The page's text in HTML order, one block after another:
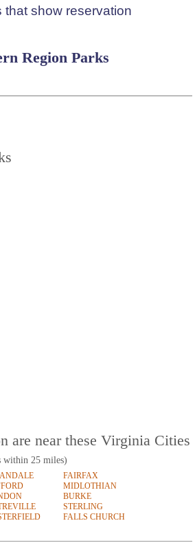
that show reservation
Region Parks
are near these Virginia Cities
within 25 miles)
FAIRFAX
MIDLOTHIAN
BURKE
STERLING
FALLS CHURCH